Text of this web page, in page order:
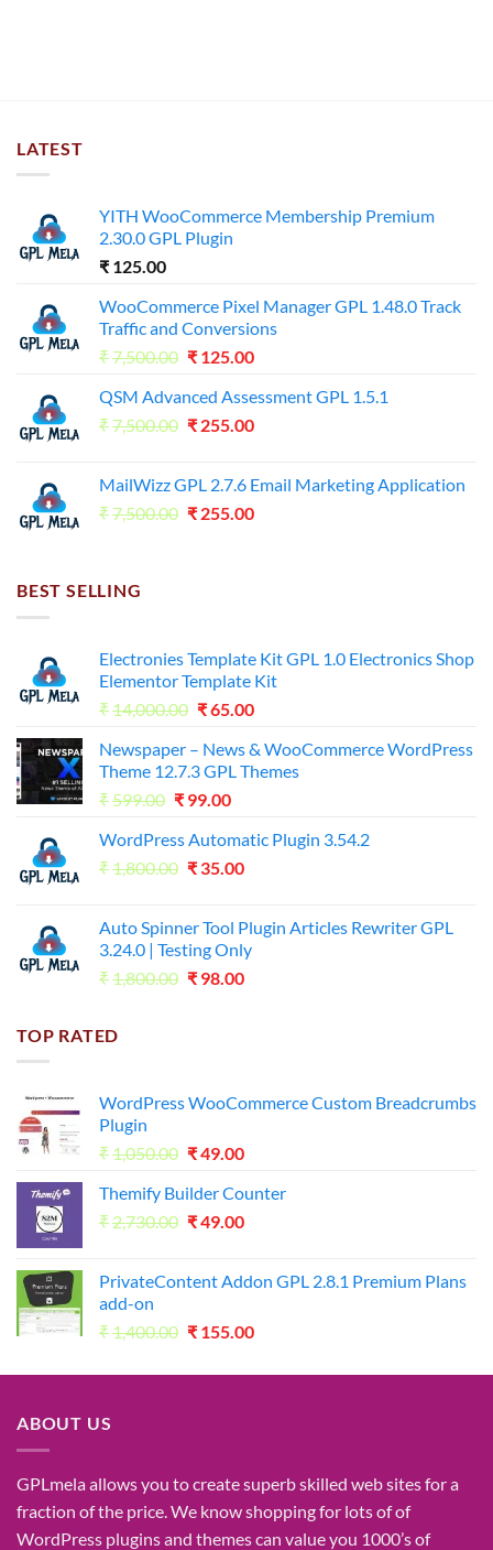
LATEST
YITH WooCommerce Membership Premium
2.30.0 GPL Plugin
₹ 125.00
WooCommerce Pixel Manager GPL 1.48.0 Track
Traffic and Conversions
₹7,500.00 Original
was:
₹7,500.00.
₹ 125.00Current
is:
₹125.00.
QSM Advanced Assessment GPL 1.5.1
₹7,500.00 Original
₹7,500.00.
₹ 255.00Current
₹255.00.
MailWizz GPL 2.7.6 Email Marketing Application
₹7,500.00 Original
₹ 255.00Current
BEST SELLING
Electronies Template Kit GPL 1.0 Electronics Shop
Elementor Template Kit
₹14,000.00 Original
was:
₹14,000.00.
₹65.00Current
is:
₹65.00.
Newspaper – News & WooCommerce WordPress
Theme 12.7.3 GPL Themes
₹599.00 Original
was:
₹599.00.
₹ 99.00Current
is:
₹99.00.
WordPress Automatic Plugin 3.54.2
₹1,800.00 Original
₹1,800.00.
₹ 35.00Current
₹35.00.
Auto Spinner Tool Plugin Articles Rewriter GPL
3.24.0 | Testing Only
₹1,800.00 Original
₹ 98.00Current
TOP RATED
WordPress WooCommerce Custom Breadcrumbs
Plugin
₹1,050.00 Original
was:
₹1,050.00.
₹49.00Current
is:
₹49.00.
Themify Builder Counter
₹2,730.00 Original
₹2,730.00.
₹49.00Current
₹49.00.
PrivateContent Addon GPL 2.8.1 Premium Plans
add-on
₹1,400.00 Original
was:
₹ 155.00Current
is:
ABOUT US
GPLmelaallows you tocreatesuperbskilled web sitesfor a
fraction ofthe price. We knowshopping for lots ofof
WordPress plugins and themes can valueyou 1000’sof